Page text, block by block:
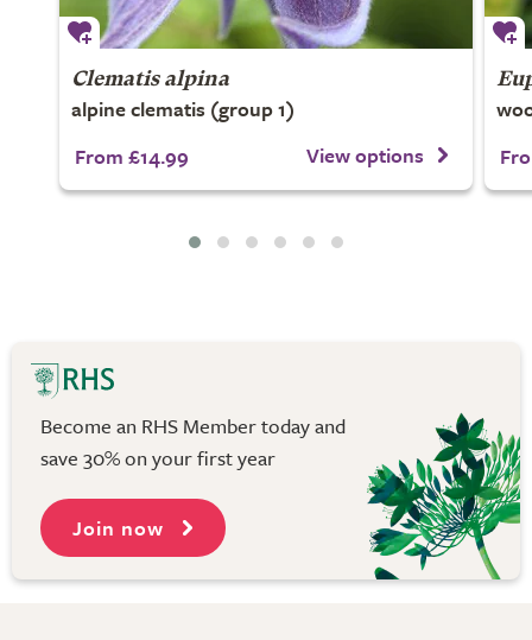
Clematis alpina
alpine clematis (group 1)
From £14.99
View options
Become an RHS Member today and
save 30% on your first year
Join now